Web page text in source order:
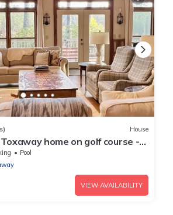
House
home on golf course -
Marina in minutes!
Pool
VIEW AVAILABILITY